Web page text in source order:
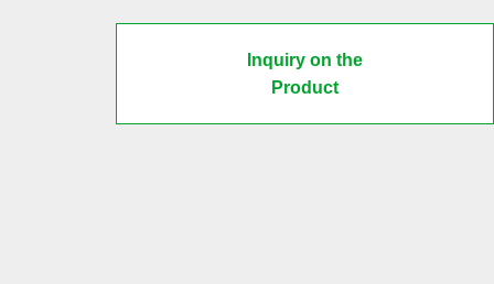
Inquiry on the
Product